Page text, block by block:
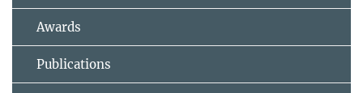
Awards
Publications